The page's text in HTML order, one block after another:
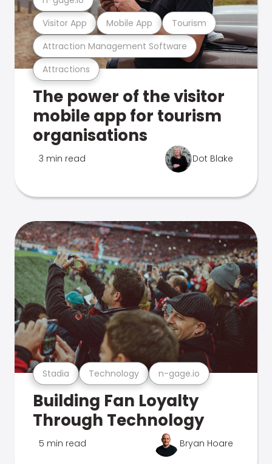
Attractions
Attraction Management Software
Visitor App Mobile App Tourism
The power of the visitor
mobile app for tourism
organisations
3 min read Dot Blake
Stadia Technology n-gage.io
Building Fan Loyalty
Through Technology
5 min read Bryan Hoare